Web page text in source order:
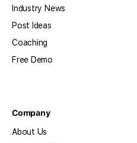
Industry News
Post Ideas
Coaching
Free Demo
Company
About Us